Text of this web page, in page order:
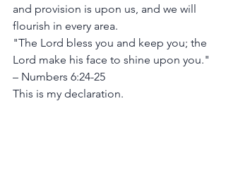
and provision is upon us, and we will
flourish in every area.
"The Lord bless you and keep you; the
Lord make his face to shine upon you."
– Numbers 6:24-25
This is my declaration.